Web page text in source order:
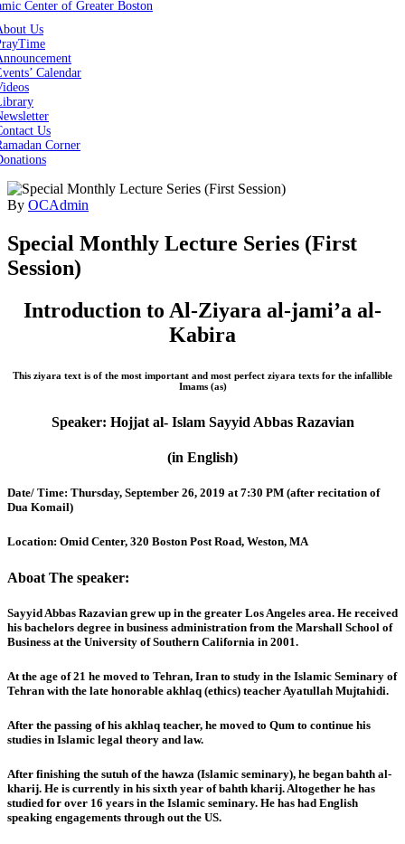
Us
Calendar
Us
Corner
By OCAdmin
Special Monthly Lecture Series (First
Session)
Introduction to Al-Ziyara al-jami’a al-
Kabira
This ziyara text is of the most important and most perfect ziyara texts for the infallible
Imams (as)
Speaker: Hojjat al- Islam Sayyid Abbas Razavian
(in English)
Date/ Time: Thursday, September 26, 2019 at 7:30 PM (after recitation of
Dua Komail)
Location: Omid Center, 320 Boston Post Road, Weston, MA
Aboat The speaker:
Sayyid Abbas Razavian grew up in the greater Los Angeles area. He received
his bachelors degree in business administration from the Marshall School of
Business at the University of Southern California in 2001.
At the age of 21 he moved to Tehran, Iran to study in the Islamic Seminary of
Tehran with the late honorable akhlaq (ethics) teacher Ayatullah Mujtahidi.
After the passing of his akhlaq teacher, he moved to Qum to continue his
studies in Islamic legal theory and law.
After finishing the sutuh of the hawza (Islamic seminary), he began bahth al-
kharij. He is currently in his sixth year of bahth kharij. Altogether he has
studied for over 16 years in the Islamic seminary. He has had English
speaking engagements through out the US.